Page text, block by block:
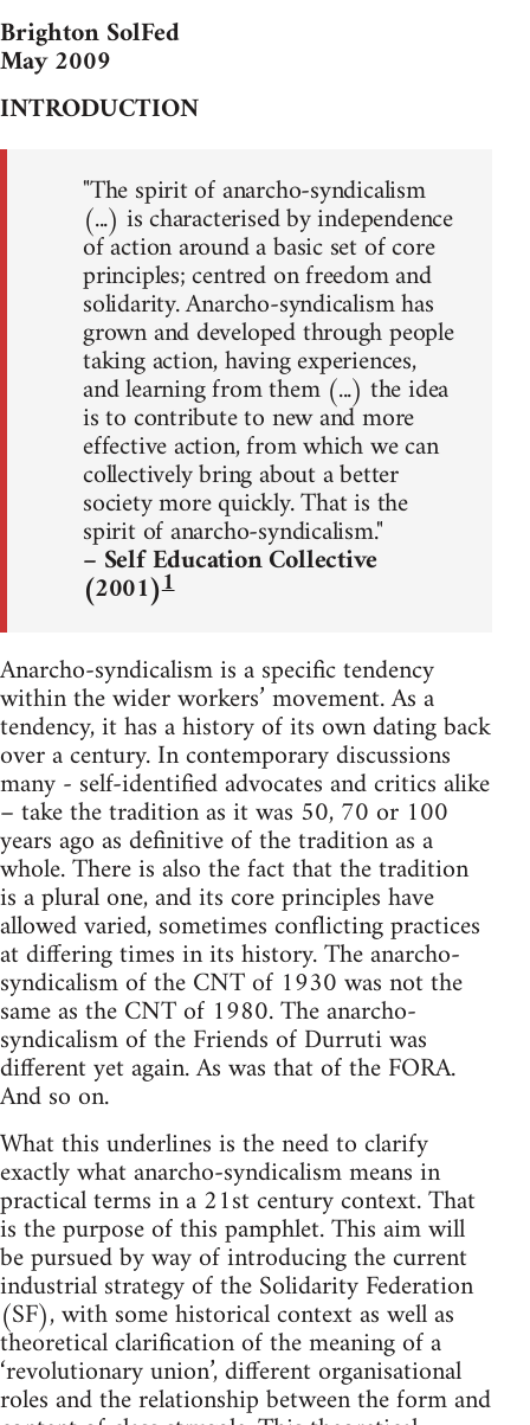
Brighton SolFed
May 2009
INTRODUCTION
"The spirit of anarcho-syndicalism
(...) is characterised by independence
of action around a basic set of core
principles; centred on freedom and
solidarity. Anarcho-syndicalism has
grown and developed through people
taking action, having experiences,
and learning from them (...) the idea
is to contribute to new and more
effective action, from which we can
collectively bring about a better
society more quickly. That is the
spirit of anarcho-syndicalism."
– Self Education Collective
(2001)1
Anarcho-syndicalism is a specific tendency
within the wider workers’ movement. As a
tendency, it has a history of its own dating back
over a century. In contemporary discussions
many - self-identified advocates and critics alike
– take the tradition as it was 50, 70 or 100
years ago as definitive of the tradition as a
whole. There is also the fact that the tradition
is a plural one, and its core principles have
allowed varied, sometimes conflicting practices
at differing times in its history. The anarcho-
syndicalism of the CNT of 1930 was not the
same as the CNT of 1980. The anarcho-
syndicalism of the Friends of Durruti was
different yet again. As was that of the FORA.
And so on.
What this underlines is the need to clarify
exactly what anarcho-syndicalism means in
practical terms in a 21st century context. That
is the purpose of this pamphlet. This aim will
be pursued by way of introducing the current
industrial strategy of the Solidarity Federation
(SF), with some historical context as well as
theoretical clarification of the meaning of a
‘revolutionary union’, different organisational
roles and the relationship between the form and